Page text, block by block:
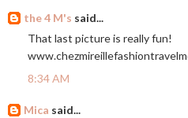
the 4 M's said...
That last picture is really fun!
8:34 AM
Mica said...